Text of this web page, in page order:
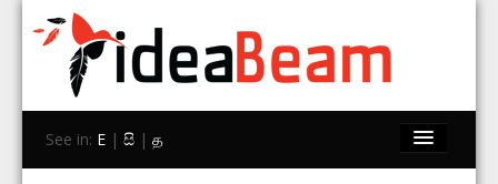
See in: E | සි | த
Home